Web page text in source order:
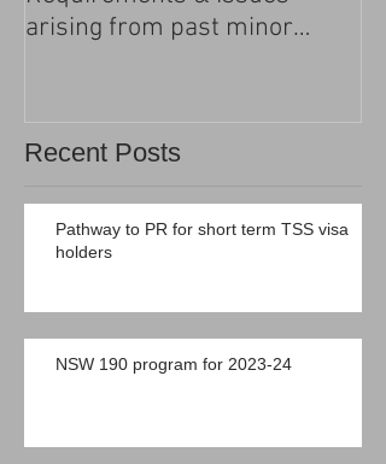
arising from past minor
Recent Posts
Pathway to PR for short term TSS visa
holders
NSW 190 program for 2023-24